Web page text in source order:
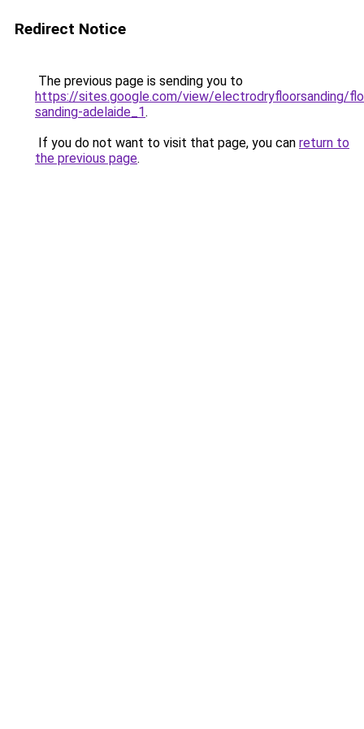
Redirect Notice
The previous page is sending you to
https://sites.google.com/view/electrodryfloorsanding/
sanding-adelaide_1.
If you do not want to visit that page, you can return to
the previous page.